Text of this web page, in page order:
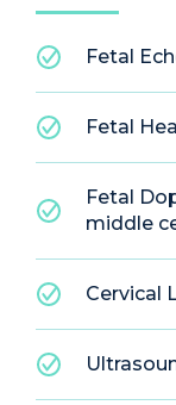
Fetal
Fetal
Fetal
middle
Cervical